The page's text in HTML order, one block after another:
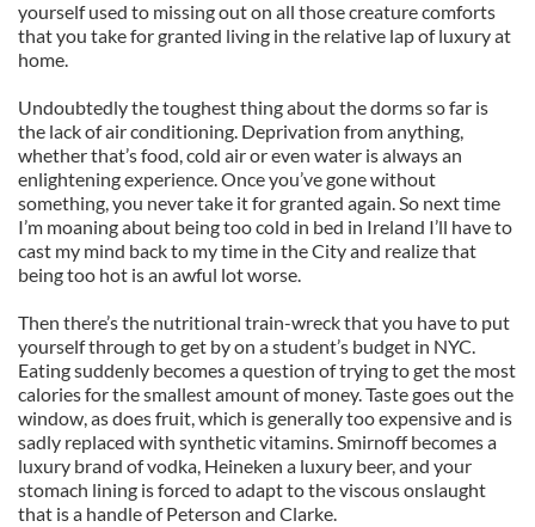
yourself used to missing out on all those creature comforts
that you take for granted living in the relative lap of luxury at
home.
Undoubtedly the toughest thing about the dorms so far is
the lack of air conditioning. Deprivation from anything,
whether that’s food, cold air or even water is always an
enlightening experience. Once you’ve gone without
something, you never take it for granted again. So next time
I’m moaning about being too cold in bed in Ireland I’ll have to
cast my mind back to my time in the City and realize that
being too hot is an awful lot worse.
Then there’s the nutritional train-wreck that you have to put
yourself through to get by on a student’s budget in NYC.
Eating suddenly becomes a question of trying to get the most
calories for the smallest amount of money. Taste goes out the
window, as does fruit, which is generally too expensive and is
sadly replaced with synthetic vitamins. Smirnoff becomes a
luxury brand of vodka, Heineken a luxury beer, and your
stomach lining is forced to adapt to the viscous onslaught
that is a handle of Peterson and Clarke.